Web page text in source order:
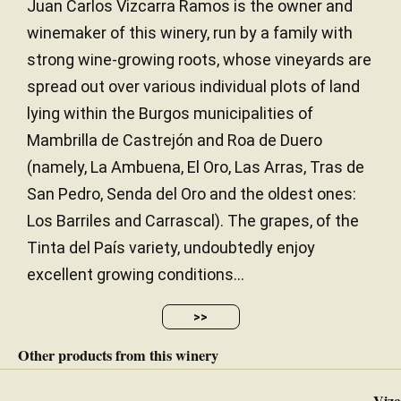
Juan Carlos Vizcarra Ramos is the owner and
winemaker of this winery, run by a family with
strong wine-growing roots, whose vineyards are
spread out over various individual plots of land
lying within the Burgos municipalities of
Mambrilla de Castrejón and Roa de Duero
(namely, La Ambuena, El Oro, Las Arras, Tras de
San Pedro, Senda del Oro and the oldest ones:
Los Barriles and Carrascal). The grapes, of the
Tinta del País variety, undoubtedly enjoy
excellent growing conditions...
>>
Other products from this winery